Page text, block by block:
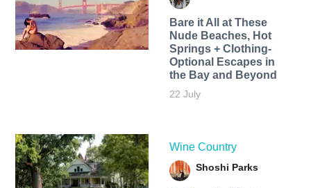
Bare it All at These
Nude Beaches, Hot
Springs + Clothing-
Optional Escapes in
the Bay and Beyond
22 July
Wine Country
Shoshi Parks